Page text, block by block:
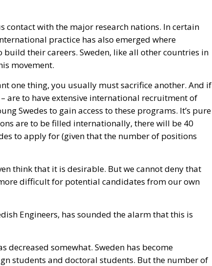
contact with the major research nations. In certain
practice has also emerged where
their careers. Sweden, like all other countries in
movement.
one thing, you usually must sacrifice another. And if
are to have extensive international recruitment of
Swedes to gain access to these programs. It’s pure
are to be filled internationally, there will be 40
to apply for (given that the number of positions
think that it is desirable. But we cannot deny that
difficult for potential candidates from our own
Engineers, has sounded the alarm that this is
somewhat. Sweden has become
students and doctoral students. But the number of